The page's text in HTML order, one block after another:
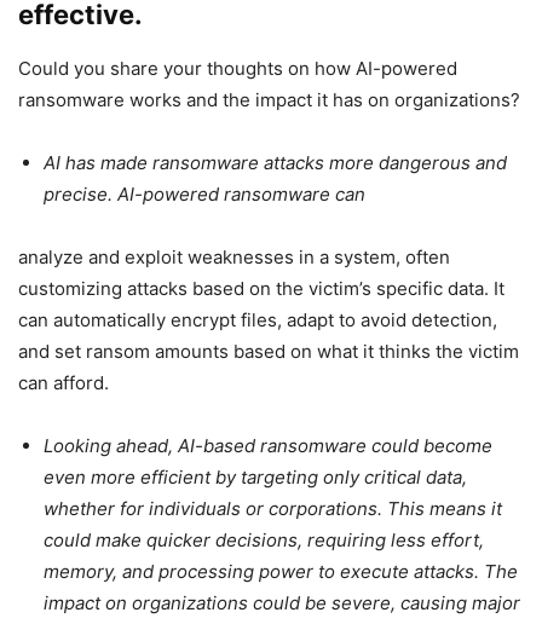
effective.
Could you share your thoughts on how AI-powered
ransomware works and the impact it has on organizations?
AI has made ransomware attacks more dangerous and
precise. AI-powered ransomware can
analyze and exploit weaknesses in a system, often
customizing attacks based on the victim’s specific data. It
can automatically encrypt files, adapt to avoid detection,
and set ransom amounts based on what it thinks the victim
can afford.
Looking ahead, AI-based ransomware could become
even more efficient by targeting only critical data,
whether for individuals or corporations. This means it
could make quicker decisions, requiring less effort,
memory, and processing power to execute attacks. The
impact on organizations could be severe, causing major